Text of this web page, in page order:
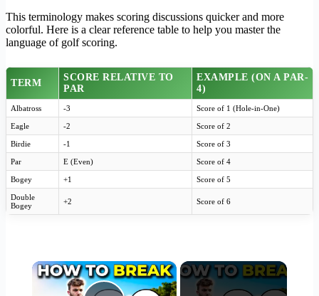
This terminology makes scoring discussions quicker and more
colorful. Here is a clear reference table to help you master the
language of golf scoring.
TERM
SCORE RELATIVE TO
PAR
EXAMPLE (ON A PAR-
4)
Albatross -3 Score of 1 (Hole-in-One)
Eagle -2 Score of 2
Birdie -1 Score of 3
Par E (Even) Score of 4
Bogey +1 Score of 5
Double
Bogey
+2 Score of 6
×